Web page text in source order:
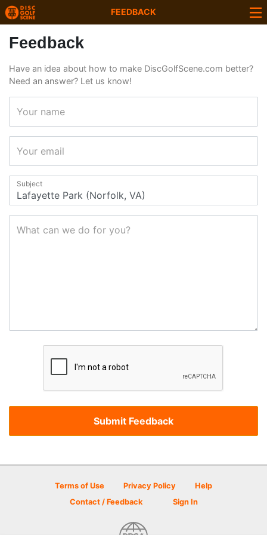
FEEDBACK
Feedback
Have an idea about how to make DiscGolfScene.com better?
Need an answer? Let us know!
Your name
Your email
Subject
What can we do for you?
Terms of Use Privacy Policy
Help
Contact / Feedback
Sign In